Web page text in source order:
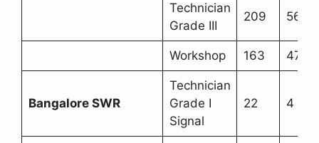
Technician
Grade III
209 56
Workshop 163 47
Bangalore SWR
Technician
Grade I
Signal
22 4